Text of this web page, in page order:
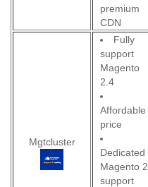
premium
CDN
Mgtcluster
Fully
support
Magento
2.4
Affordable
price
Dedicated
Magento 2
support